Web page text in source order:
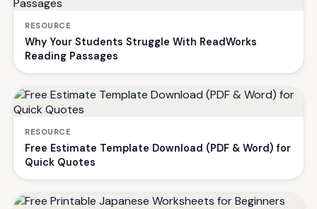
RESOURCE
Why Your Students Struggle With ReadWorks
Reading Passages
RESOURCE
Free Estimate Template Download (PDF & Word) for
Quick Quotes